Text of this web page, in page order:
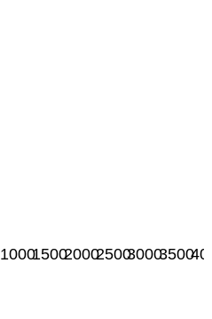
100015002000250030003500